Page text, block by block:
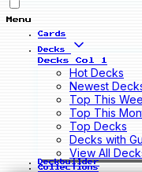
Menu
Cards
Decks
Decks Col 1
Hot Decks
Newest
Top This
Top This
Top Decks
Decks with
View All
Deckbuilder
Collections